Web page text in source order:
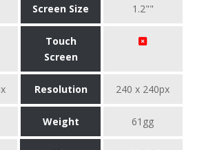
Screen Size 1.2""
Touch
Screen
Resolution 240 x 240px
Weight 61gg